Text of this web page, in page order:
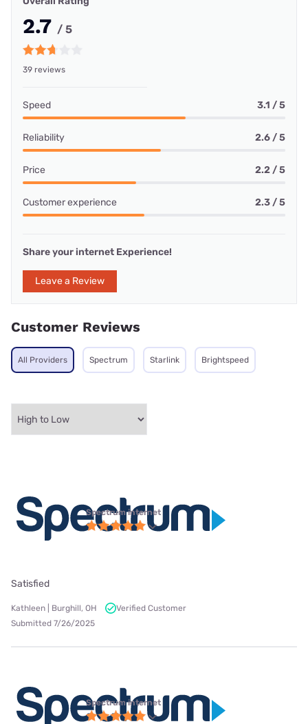
2.7 / 5
39 reviews
Speed 3.1 / 5
Reliability 2.6 / 5
Price 2.2 / 5
Customer experience 2.3 / 5
Share your internet Experience!
Leave a Review
Customer Reviews
All Providers Spectrum Starlink Brightspeed
Spectrum internet
Satisfied
Kathleen | Burghill, OH
Verified Customer
Submitted 7/26/2025
Spectrum internet